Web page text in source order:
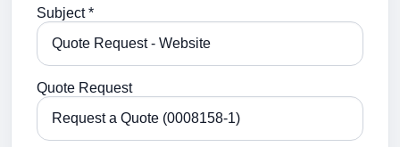
Subject *
Quote Request